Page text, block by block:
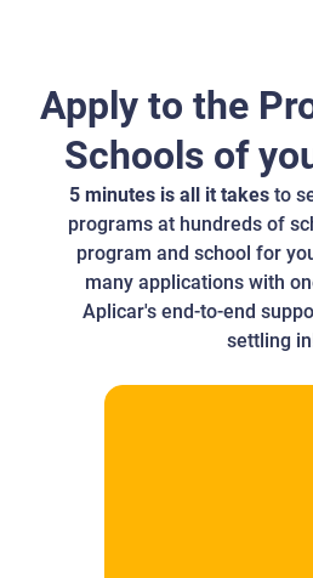
Apply to the
Schools of
5 minutes is all it takes to
programs at hundreds of
program and school for
many applications with
Aplicar's end-to-end
settling